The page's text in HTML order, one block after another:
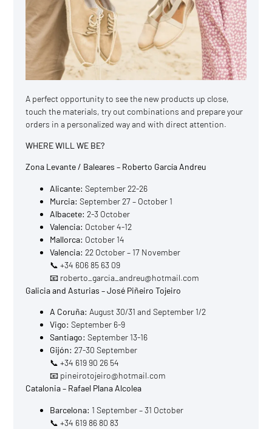
A perfect opportunity to see the new products up close,
touch the materials, try out combinations and prepare your
orders in a personalized way and with direct attention.
WHERE WILL WE BE?
Zona Levante / Baleares – Roberto García Andreu
Alicante: September 22-26
Murcia: September 27 – October 1
Albacete: 2-3 October
Valencia: October 4-12
Mallorca: October 14
Valencia: 22 October – 17 November
📞 +34 606 85 63 09
📧 roberto_garcia_andreu@hotmail.com
Galicia and Asturias – José Piñeiro Tojeiro
A Coruña: August 30/31 and September 1/2
Vigo: September 6-9
Santiago: September 13-16
Gijón: 27-30 September
📞 +34 619 90 26 54
📧 pineirotojeiro@hotmail.com
Catalonia – Rafael Plana Alcolea
Barcelona: 1 September – 31 October
📞 +34 619 86 80 83